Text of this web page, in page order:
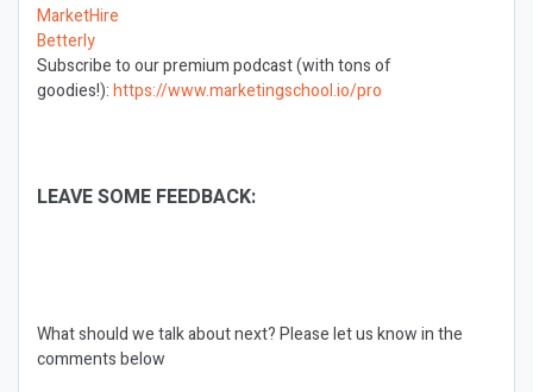
MarketHire
Betterly
Subscribe to our premium podcast (with tons of
goodies!):https://www.marketingschool.io/pro
LEAVE SOME FEEDBACK:
What should we talk about next?Please let us know in the
comments below